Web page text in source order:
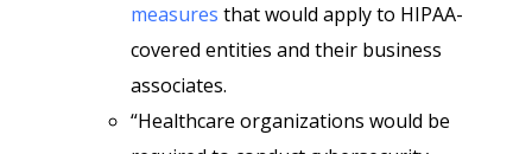
measures that would apply to HIPAA-
covered entities and their business
associates.
“Healthcare organizations would be